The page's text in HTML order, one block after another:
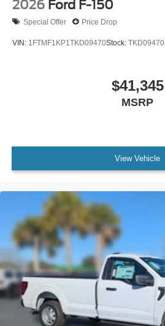
2026 Ford F-150
Special Offer Price Drop
VIN: 1FTMF1KP1TKD09470Stock: TKD09470
$41,345
MSRP
View Vehicle